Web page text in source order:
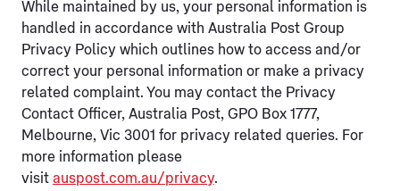
While maintained by us, your personal information is
handled in accordance with Australia Post Group
Privacy Policy which outlines how to access and/or
correct your personal information or make a privacy
related complaint. You may contact the Privacy
Contact Officer, Australia Post, GPO Box 1777,
Melbourne, Vic 3001 for privacy related queries. For
more information please
visit auspost.com.au/privacy.